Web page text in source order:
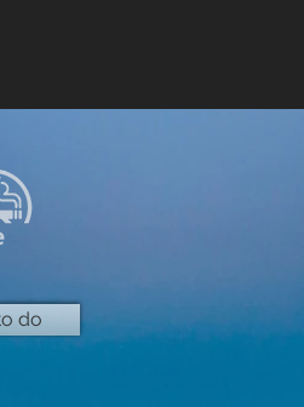
do